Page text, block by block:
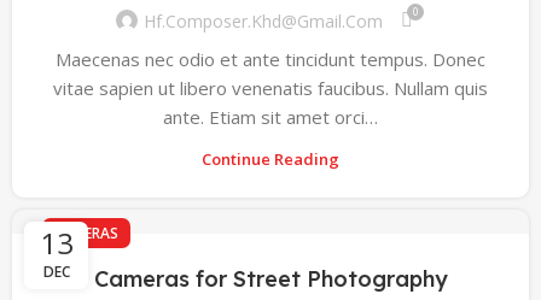
Hf.composer.khd@gmail.com 0
Maecenas nec odio et ante tincidunt tempus. Donec
vitae sapien ut libero venenatis faucibus. Nullam quis
ante. Etiam sit amet orci…
Continue Reading
13
DEC
CAMERAS
Cameras for Street Photography